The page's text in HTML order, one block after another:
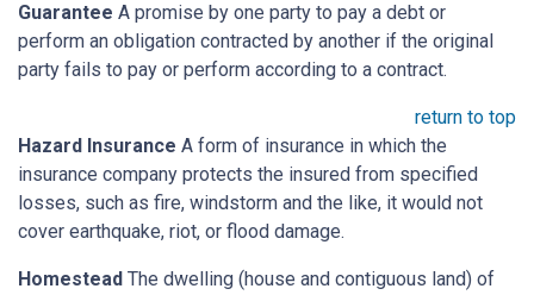
Guarantee A promise by one party to pay a debt or
perform an obligation contracted by another if the original
party fails to pay or perform according to a contract.
return to top
Hazard Insurance A form of insurance in which the
insurance company protects the insured from specified
losses, such as fire, windstorm and the like, it would not
cover earthquake, riot, or flood damage.
Homestead The dwelling (house and contiguous land) of